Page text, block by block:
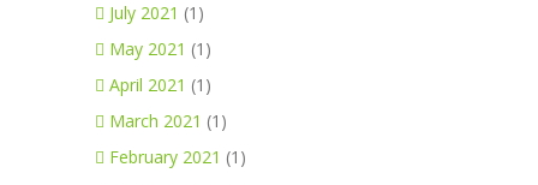
July 2021 (1)
May 2021 (1)
April 2021 (1)
March 2021 (1)
February 2021 (1)